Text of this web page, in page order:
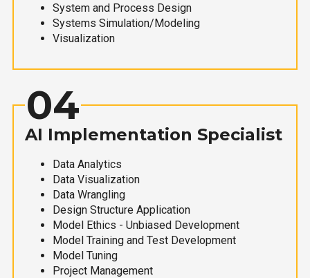
System and Process Design
Systems Simulation/Modeling
Visualization
04
AI Implementation Specialist
Data Analytics
Data Visualization
Data Wrangling
Design Structure Application
Model Ethics - Unbiased Development
Model Training and Test Development
Model Tuning
Project Management